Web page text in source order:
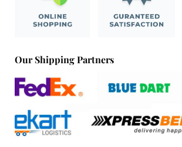
Our Shipping Partners